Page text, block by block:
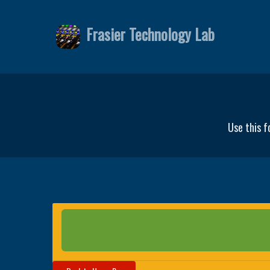
Frasier Technology Lab
Use this